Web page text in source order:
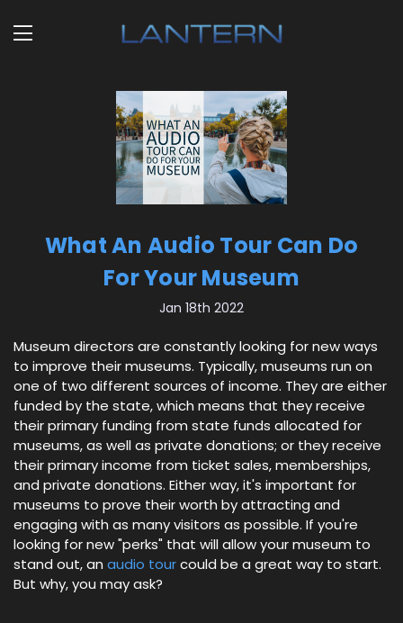
What An Audio Tour Can Do
For Your Museum
Jan 18th 2022
Museum directors are constantly looking for new ways
to improve their museums. Typically, museums run on
one of two different sources of income. They are either
funded by the state, which means that they receive
their primary funding from state funds allocated for
museums, as well as private donations; or they receive
their primary income from ticket sales, memberships,
and private donations. Either way, it's important for
museums to prove their worth by attracting and
engaging with as many visitors as possible. If you're
looking for new "perks" that will allow your museum to
stand out, an audio tourcould be a great way to start.
But why, you may ask?